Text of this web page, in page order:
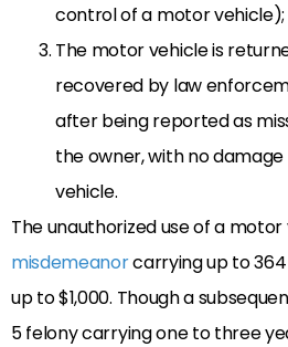
control of a motor
The motor vehicle is
recovered by law
after being reported as
the owner, with no
vehicle.
The unauthorized use of a motor
misdemeanorcarrying up to
up to $1,000. Though a
5 felony carrying one to three